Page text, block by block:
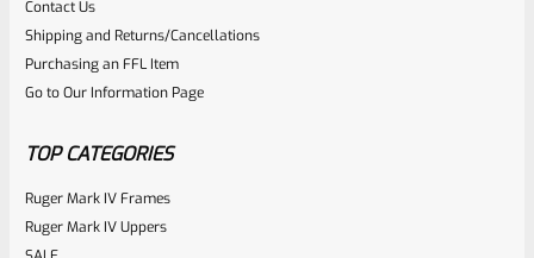
0
out
of
NOTIFY ME
Contact Us
Shipping and Returns/Cancellations
Purchasing an FFL Item
Go to Our Information Page
TOP CATEGORIES
Ruger Mark IV Frames
Ruger Mark IV Uppers